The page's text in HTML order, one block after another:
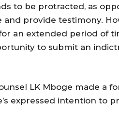
to be protracted, as
provide testimony.
an extended period of
to submit an
LK Mboge made a
expressed intention to